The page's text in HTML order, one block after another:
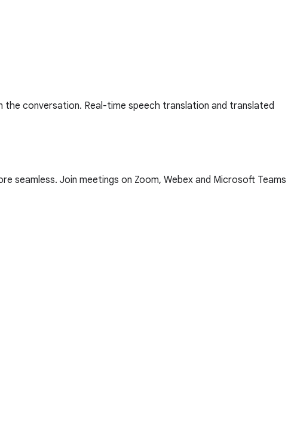
the conversation. Real-time speech translation and translated
seamless. Join meetings on Zoom, Webex and Microsoft Teams